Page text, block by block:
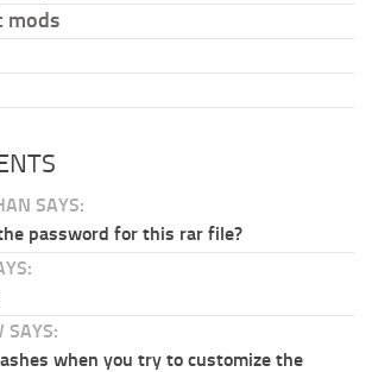
mods
SAYS:
password for this rar file?
SAYS:
when you try to customize the